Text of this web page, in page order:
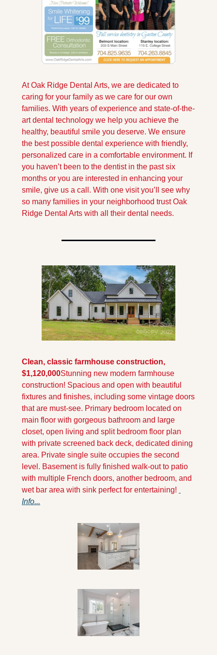
At Oak Ridge Dental Arts, we are dedicated to
caring for your family as we care for our own
families. With years of experience and state-of-the-
art dental technology we help you achieve the
healthy, beautiful smile you deserve. We ensure
the best possible dental experience with friendly,
personalized care in a comfortable environment. If
you haven’t been to the dentist in the past six
months or you are interested in enhancing your
smile, give us a call. With one visit you’ll see why
so many families in your neighborhood trust Oak
Ridge Dental Arts with all their dental needs.
Clean, classic farmhouse construction,
$1,120,000Stunning new modern farmhouse
construction! Spacious and open with beautiful
fixtures and finishes, including some vintage doors
that are must-see. Primary bedroom located on
main floor with gorgeous bathroom and large
closet, open living and split bedroom floor plan
with private screened back deck, dedicated dining
area. Private single suite occupies the second
level. Basement is fully finished walk-out to patio
with multiple French doors, another bedroom, and
wet bar area with sink perfect for entertaining!
Info...